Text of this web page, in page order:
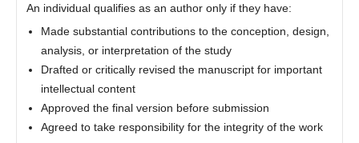
An individual qualifies as an author only if they have:
Made substantial contributions to the conception, design,
analysis, or interpretation of the study
Drafted or critically revised the manuscript for important
intellectual content
Approved the final version before submission
Agreed to take responsibility for the integrity of the work